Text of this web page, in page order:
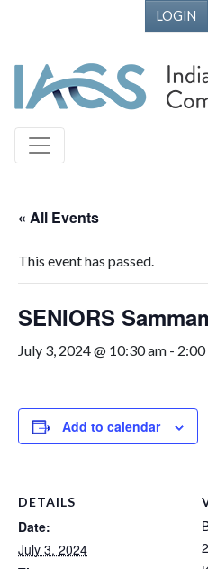
LOGIN
« All Events
This event has passed.
SENIORS
July 3, 2024 @ 10:30 am -
Add to calendar
DETAILS
Date:
July 3, 2024